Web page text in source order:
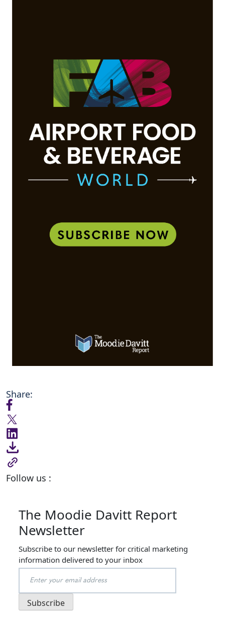
Share:
Follow us :
The Moodie Davitt Report
Newsletter
Subscribe to our newsletter for critical marketing
information delivered to your inbox